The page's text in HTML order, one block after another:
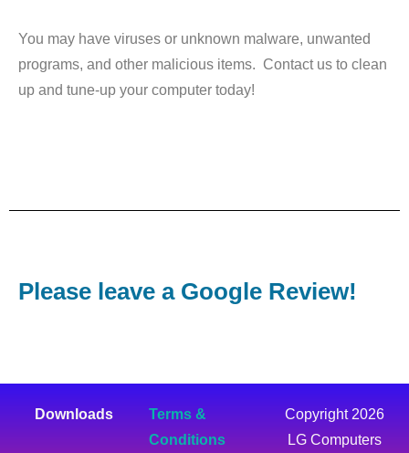
You may have viruses or unknown malware, unwanted
programs, and other malicious items. Contact us to clean
up and tune-up your computer today!
Please leave a Google Review!
Downloads
Terms &
Conditions
Copyright 2026
LG Computers